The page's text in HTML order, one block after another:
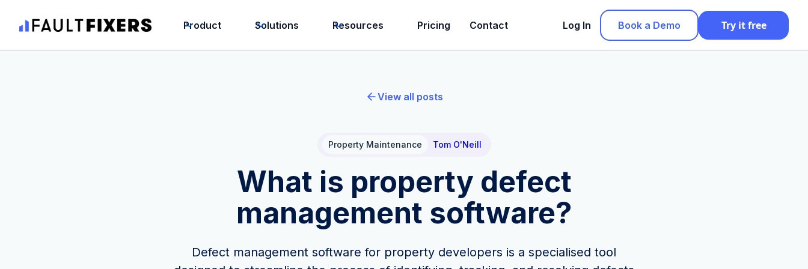
Product Solutions Resources Pricing Contact Log In Book a Demo Try it free
View all posts
Property Maintenance Tom O'Neill
What is property defect
management software?
Defect management software for property developers is a specialised tool